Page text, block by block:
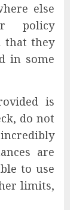
else
policy
that they
in some
is
do not
are
to use
limits,